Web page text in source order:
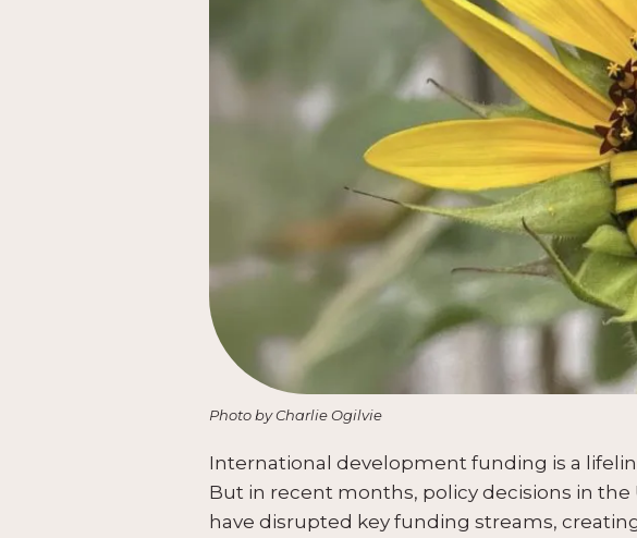
Photo by Charlie Ogilvie
International development funding is a
But in recent months, policy decisions in
have disrupted key funding streams,